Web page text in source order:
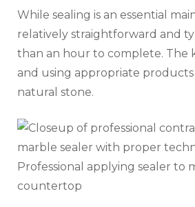
While sealing is an essential
relatively straightforward and
than an hour to complete. The
and using appropriate
natural stone.
Professional applying sealer to
countertop